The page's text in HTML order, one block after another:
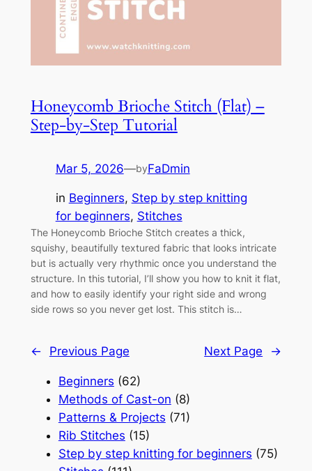
Honeycomb Brioche Stitch (Flat) –
Step-by-Step Tutorial
Mar 5, 2026—byFaDmin
in Beginners, Step by step knitting
for beginners, Stitches
The Honeycomb Brioche Stitch creates a thick,
squishy, beautifully textured fabric that looks intricate
but is actually very rhythmic once you understand the
structure. In this tutorial, I’ll show you how to knit it flat,
and how to easily identify your right side and wrong
side rows so you never get lost. This stitch is…
← Previous Page Next Page →
Beginners (62)
Methods of Cast-on (8)
Patterns & Projects (71)
Rib Stitches (15)
Step by step knitting for beginners (75)